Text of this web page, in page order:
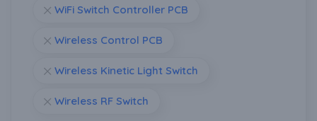
WiFi Switch Controller PCB
Wireless Control PCB
Wireless Kinetic Light Switch
Wireless RF Switch